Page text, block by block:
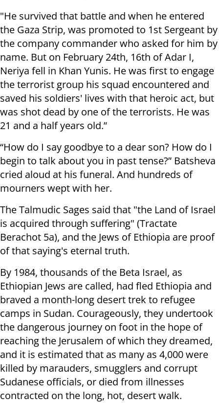
"He survived that battle and when he entered
the Gaza Strip, was promoted to 1st Sergeant by
the company commander who asked for him by
name. But on February 24th, 16th of Adar I,
Neriya fell in Khan Yunis. He was first to engage
the terrorist group his squad encountered and
saved his soldiers' lives with that heroic act, but
was shot dead by one of the terrorists. He was
21 and a half years old.”
“How do I say goodbye to a dear son? How do I
begin to talk about you in past tense?” Batsheva
cried aloud at his funeral. And hundreds of
mourners wept with her.
The Talmudic Sages said that "the Land of Israel
is acquired through suffering" (Tractate
Berachot 5a), and the Jews of Ethiopia are proof
of that saying's eternal truth.
By 1984, thousands of the Beta Israel, as
Ethiopian Jews are called, had fled Ethiopia and
braved a month-long desert trek to refugee
camps in Sudan. Courageously, they undertook
the dangerous journey on foot in the hope of
reaching the Jerusalem of which they dreamed,
and it is estimated that as many as 4,000 were
killed by marauders, smugglers and corrupt
Sudanese officials, or died from illnesses
contracted on the long, hot, desert walk.